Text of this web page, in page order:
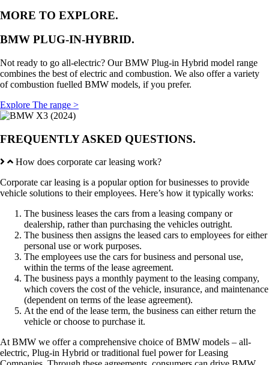
MORE TO EXPLORE.
BMW PLUG-IN-HYBRID.
Not ready to go all-electric? Our BMW Plug-in Hybrid model range
combines the best of electric and combustion. We also offer a variety
of combustion fuelled BMW models, if you prefer.
Explore The range >
FREQUENTLY ASKED QUESTIONS.
How does corporate car leasing work?
Corporate car leasing is a popular option for businesses to provide
vehicle solutions to their employees. Here’s how it typically works:
The business leases the cars from a leasing company or
dealership, rather than purchasing the vehicles outright.
The business then assigns the leased cars to employees for either
personal use or work purposes.
The employees use the cars for business and personal use,
within the terms of the lease agreement.
The business pays a monthly payment to the leasing company,
which covers the cost of the vehicle, insurance, and maintenance
(dependent on terms of the lease agreement).
At the end of the lease term, the business can either return the
vehicle or choose to purchase it.
At BMW we offer a comprehensive choice of BMW models – all-
electric, Plug-in Hybrid or traditional fuel power for Leasing